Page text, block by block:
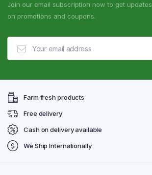
Join our email subscription now to get updates
on promotions and coupons.
Farm fresh products
Free delivery
Cash on delivery available
We Ship Internationally